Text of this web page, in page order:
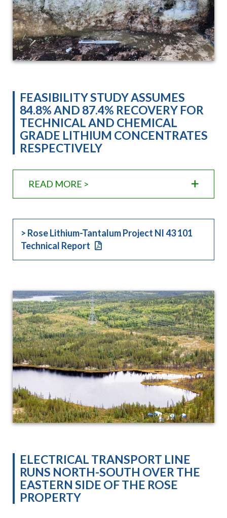
FEASIBILITY STUDY ASSUMES
84.8% AND 87.4% RECOVERY FOR
TECHNICAL AND CHEMICAL
GRADE LITHIUM CONCENTRATES
RESPECTIVELY
READ MORE >
> Rose Lithium-Tantalum Project NI 43 101
Technical Report
ELECTRICAL TRANSPORT LINE
RUNS NORTH-SOUTH OVER THE
EASTERN SIDE OF THE ROSE
PROPERTY